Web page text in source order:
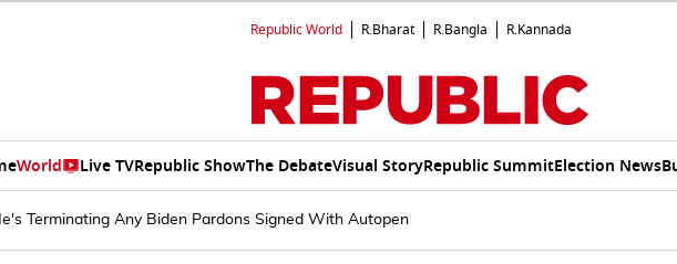
Republic World R.Bharat R.Bangla R.Kannada
World Live TVRepublic ShowThe DebateVisual StoryRepublic SummitElection News
Terminating Any Biden Pardons Signed With Autopen